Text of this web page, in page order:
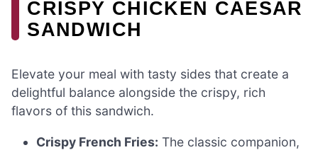
CRISPY CHICKEN CAESAR
SANDWICH
Elevate your meal with tasty sides that create a
delightful balance alongside the crispy, rich
flavors of this sandwich.
Crispy French Fries: The classic companion,